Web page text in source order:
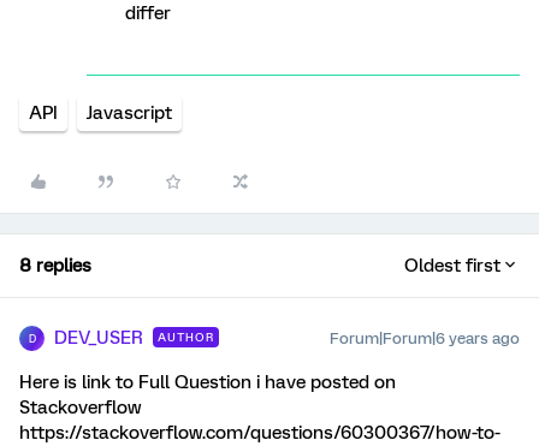
differ
API Javascript
8 replies Oldest first
D DEV_USER AUTHOR Forum|Forum|6 years ago
Here is link to Full Question i have posted on
Stackoverflow
https://stackoverflow.com/questions/60300367/how-to-